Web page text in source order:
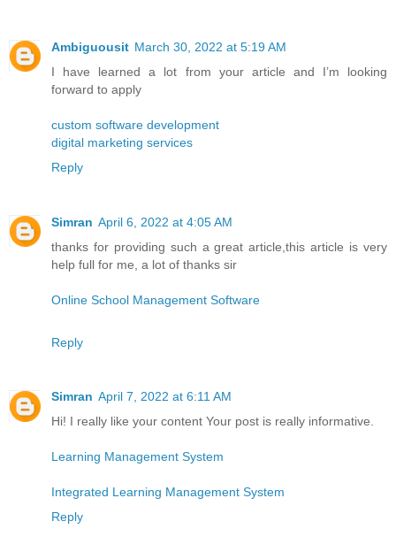
Ambiguousit March 30, 2022 at 5:19 AM
I have learned a lot from your article and I’m looking
forward to apply
custom software development
digital marketing services
Reply
Simran April 6, 2022 at 4:05 AM
thanks for providing such a great article,this article is very
help full for me, a lot of thanks sir
Online School Management Software
Reply
Simran April 7, 2022 at 6:11 AM
Hi! I really like your content Your post is really informative.
Learning Management System
Integrated Learning Management System
Reply